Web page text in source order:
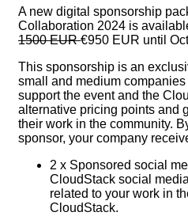
A new digital sponsorship
Collaboration 2024 is
1500 EUR€950 EUR until
This sponsorship is an
small and medium
support the event and the
alternative pricing points and
their work in the community.
sponsor, your company
2 x Sponsored social
CloudStack social
related to your work in
CloudStack.